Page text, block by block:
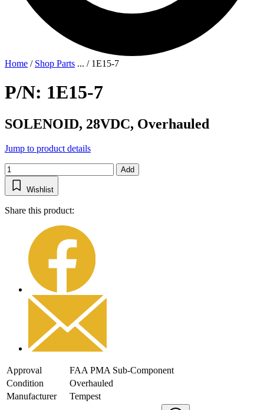
Home / Shop Parts ... / 1E15-7
P/N: 1E15-7
SOLENOID, 28VDC, Overhauled
Jump to product details
Add
Wishlist
Share this product:
Approval
FAA PMA Sub-Component
Condition
Overhauled
Manufacturer
Tempest